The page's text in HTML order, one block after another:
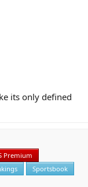
its only defined
Premium
Sportsbook